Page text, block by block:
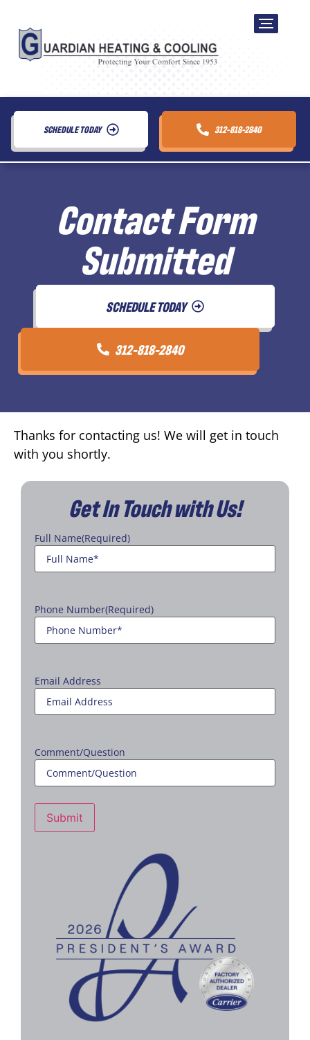
SCHEDULE TODAY 312-818-2840
Contact Form
Submitted
SCHEDULE TODAY
312-818-2840
Thanks for contacting us! We will get in touch
with you shortly.
Get In Touch with Us!
Full Name(Required)
Phone Number(Required)
Email Address
Comment/Question
Submit